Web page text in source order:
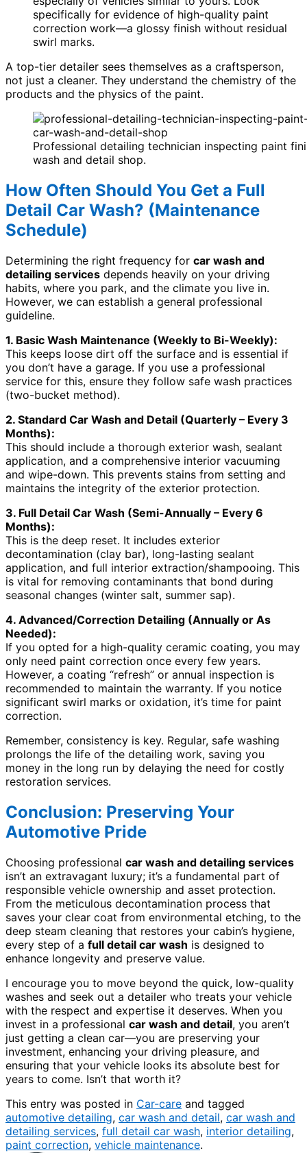
specifically for evidence of high-quality paint
correction work—a glossy finish without residual
swirl marks.
A top-tier detailer sees themselves as a craftsperson,
not just a cleaner. They understand the chemistry of the
products and the physics of the paint.
Professional detailing technician inspecting paint
wash and detail shop.
How Often Should You Get a Full
Detail Car Wash? (Maintenance
Schedule)
Determining the right frequency for car wash and
detailing services depends heavily on your driving
habits, where you park, and the climate you live in.
However, we can establish a general professional
guideline.
1. Basic Wash Maintenance (Weekly to Bi-Weekly):
This keeps loose dirt off the surface and is essential if
you don’t have a garage. If you use a professional
service for this, ensure they follow safe wash practices
(two-bucket method).
2. Standard Car Wash and Detail (Quarterly – Every 3
Months):
This should include a thorough exterior wash, sealant
application, and a comprehensive interior vacuuming
and wipe-down. This prevents stains from setting and
maintains the integrity of the exterior protection.
3. Full Detail Car Wash (Semi-Annually – Every 6
Months):
This is the deep reset. It includes exterior
decontamination (clay bar), long-lasting sealant
application, and full interior extraction/shampooing. This
is vital for removing contaminants that bond during
seasonal changes (winter salt, summer sap).
4. Advanced/Correction Detailing (Annually or As
Needed):
If you opted for a high-quality ceramic coating, you may
only need paint correction once every few years.
However, a coating “refresh” or annual inspection is
recommended to maintain the warranty. If you notice
significant swirl marks or oxidation, it’s time for paint
correction.
Remember, consistency is key. Regular, safe washing
prolongs the life of the detailing work, saving you
money in the long run by delaying the need for costly
restoration services.
Conclusion: Preserving Your
Automotive Pride
Choosing professional car wash and detailing services
isn’t an extravagant luxury; it’s a fundamental part of
responsible vehicle ownership and asset protection.
From the meticulous decontamination process that
saves your clear coat from environmental etching, to the
deep steam cleaning that restores your cabin’s hygiene,
every step of a full detail car wash is designed to
enhance longevity and preserve value.
I encourage you to move beyond the quick, low-quality
washes and seek out a detailer who treats your vehicle
with the respect and expertise it deserves. When you
invest in a professional car wash and detail, you aren’t
just getting a clean car—you are preserving your
investment, enhancing your driving pleasure, and
ensuring that your vehicle looks its absolute best for
years to come. Isn’t that worth it?
This entry was posted in Car-care and tagged
automotive detailing, car wash and detail, car wash and
detailing services, full detail car wash, interior detailing,
paint correction, vehicle maintenance.